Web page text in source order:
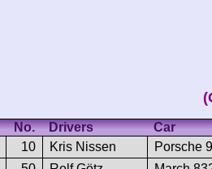
No. Drivers
Car
10 Kris Nissen
Porsche